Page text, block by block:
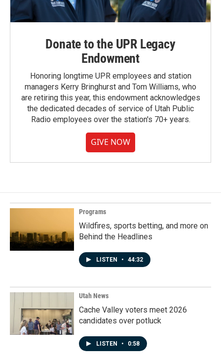
Donate to the UPR Legacy
Endowment
Honoring longtime UPR employees and station
managers Kerry Bringhurst and Tom Williams, who
are retiring this year, this endowment acknowledges
the dedicated decades of service of Utah Public
Radio employees over the station's 70+ years.
GIVE NOW
Programs
Wildfires, sports betting, and more on
Behind the Headlines
LISTEN • 44:32
Utah News
Cache Valley voters meet 2026
candidates over potluck
LISTEN • 0:58